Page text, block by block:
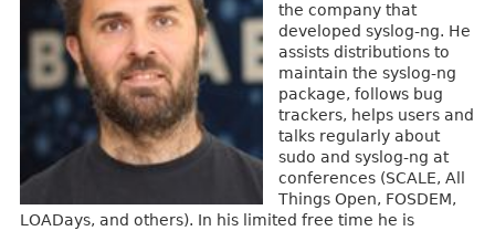
the company that
developed syslog-ng. He
assists distributions to
maintain the syslog-ng
package, follows bug
trackers, helps users and
talks regularly about
sudo and syslog-ng at
conferences (SCALE, All
Things Open, FOSDEM,
LOADays, and others). In his limited free time he is